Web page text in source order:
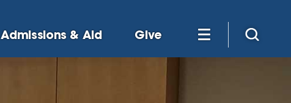
Admissions & Aid Give